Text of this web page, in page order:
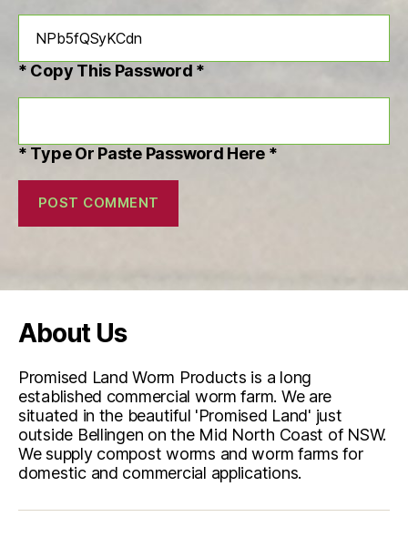
* Copy This Password *
* Type Or Paste Password Here *
About Us
Promised Land Worm Products is a long
established commercial worm farm. We are
situated in the beautiful 'Promised Land' just
outside Bellingen on the Mid North Coast of NSW.
We supply compost worms and worm farms for
domestic and commercial applications.